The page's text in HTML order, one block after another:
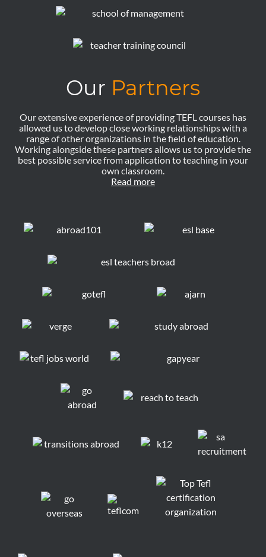
Our Partners
Our extensive experience of providing TEFL courses has
allowed us to develop close working relationships with a
range of other organizations in the field of education.
Working alongside these partners allows us to provide the
best possible service from application to teaching in your
own classroom.
Read more